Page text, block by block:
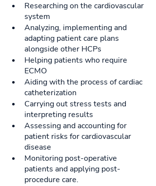
Researching on the cardiovascular
system
Analyzing, implementing and
adapting patient care plans
alongside other HCPs
Helping patients who require
ECMO
Aiding with the process of cardiac
catheterization
Carrying out stress tests and
interpreting results
Assessing and accounting for
patient risks for cardiovascular
disease
Monitoring post-operative
patients and applying post-
procedure care.